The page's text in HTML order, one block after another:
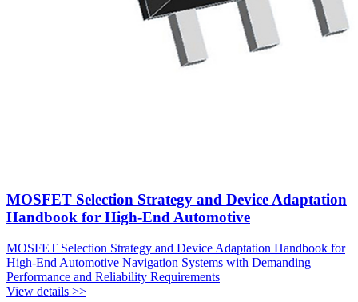
MOSFET Selection Strategy and Device Adaptation
Handbook for High-End Automotive
MOSFET Selection Strategy and Device Adaptation Handbook for
High-End Automotive Navigation Systems with Demanding
Performance and Reliability Requirements
View details >>